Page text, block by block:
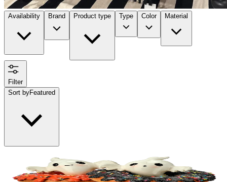
Availability Brand Product type Type Color Material
Filter
Sort byFeatured